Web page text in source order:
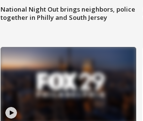
National Night Out brings neighbors, police
together in Philly and South Jersey